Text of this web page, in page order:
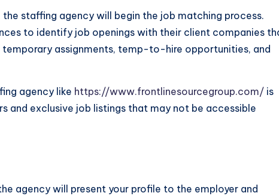
the staffing agency will begin the job matching process.
to identify job openings with their client companies
assignments, temp-to-hire opportunities, and
agency like https://www.frontlinesourcegroup.com/ is
and exclusive job listings that may not be accessible
agency will present your profile to the employer and